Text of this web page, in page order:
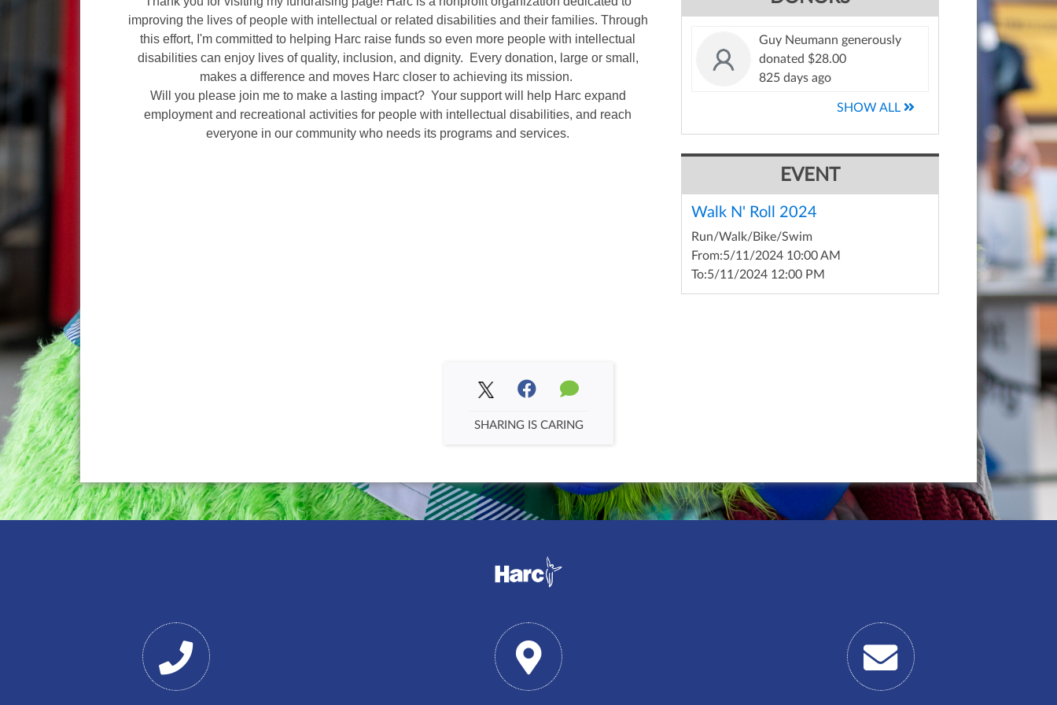
improving the lives of people with intellectual or related disabilities and their families. Through
this effort, I'm committed to helping Harc raise funds so even more people with intellectual
disabilities can enjoy lives of quality, inclusion, and dignity. Every donation, large or small,
makes a difference and moves Harc closer to achieving its mission.
Will you please join me to make a lasting impact? Your support will help Harc expand
employment and recreational activities for people with intellectual disabilities, and reach
everyone in our community who needs its programs and services.
Guy Neumann generously
donated $28.00
825 days ago
SHOW ALL
EVENT
Walk N' Roll 2024
Run/Walk/Bike/Swim
From:5/11/2024 10:00 AM
To:5/11/2024 12:00 PM
SHARING IS CARING